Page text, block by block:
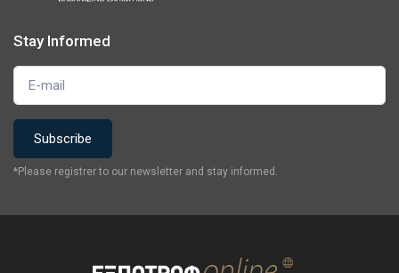
Stay Informed
*Please registrer to our newsletter and stay informed.